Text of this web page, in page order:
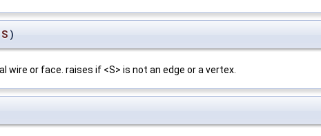
S )
wire or face. raises if <S> is not an edge or a vertex.